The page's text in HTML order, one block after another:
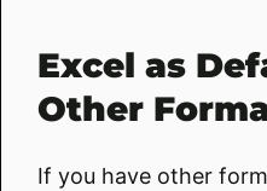
Excel as
Other
If you have other